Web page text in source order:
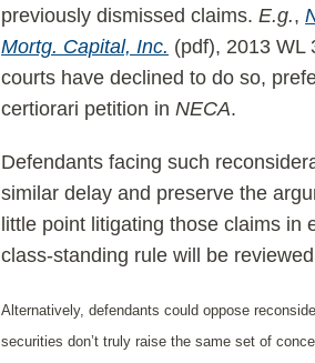
previously dismissed claims.E.g.,
Mortg. Capital, Inc. (pdf), 2013 WL
courts have declined to do so,
certiorari petition inNECA.
Defendants facing such
similar delay and preserve the
little point litigating those claims
class-standing rule will be
Alternatively, defendants could oppose
securities don’t truly raise the same set of